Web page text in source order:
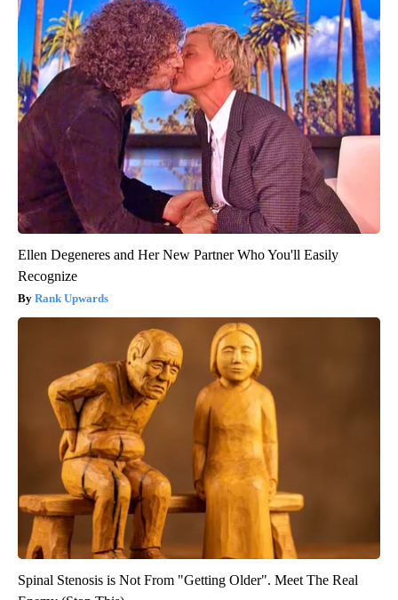
Ellen Degeneres and Her New Partner Who You'll Easily
Recognize
Rank Upwards
Spinal Stenosis is Not From "Getting Older". Meet The Real